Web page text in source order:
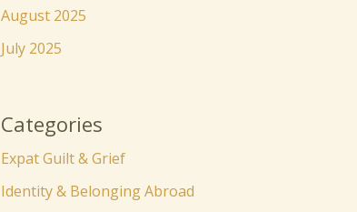
August 2025
July 2025
Categories
Expat Guilt & Grief
Identity & Belonging Abroad